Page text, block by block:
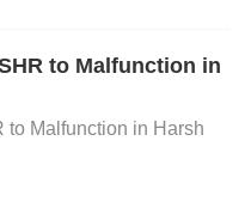
between the ST
devices. A
communication i
to Malfunction in
to Malfunction in Harsh